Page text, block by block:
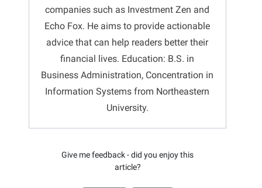
companies such as Investment Zen and
Echo Fox. He aims to provide actionable
advice that can help readers better their
financial lives. Education: B.S. in
Business Administration, Concentration in
Information Systems from Northeastern
University.
Give me feedback - did you enjoy this
article?